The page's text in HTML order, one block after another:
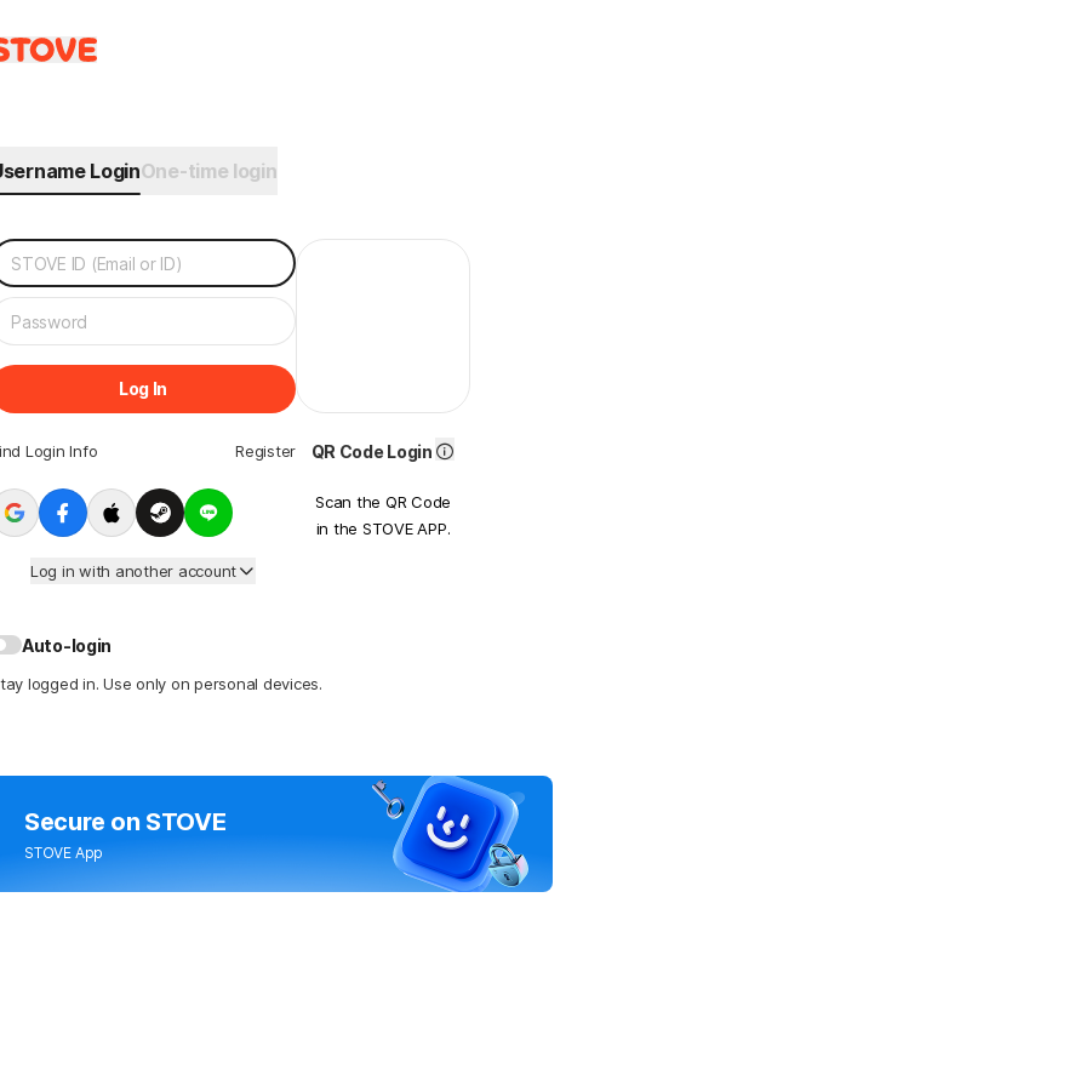
LoginOne-time login
Log In
Login Info Register
Log in with another account
QR Code Login
Scan the QR Code
in the STOVE APP.
Auto-login
logged in. Use only on personal devices.
Secure on STOVE
STOVE App